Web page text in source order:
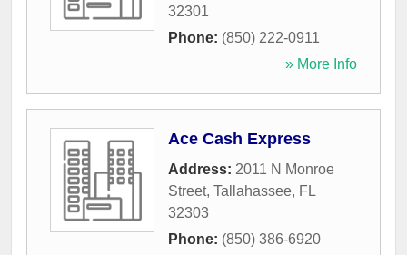
32301
Phone: (850) 222-0911
» More Info
Ace Cash Express
Address: 2011 N Monroe
Street, Tallahassee, FL
32303
Phone: (850) 386-6920